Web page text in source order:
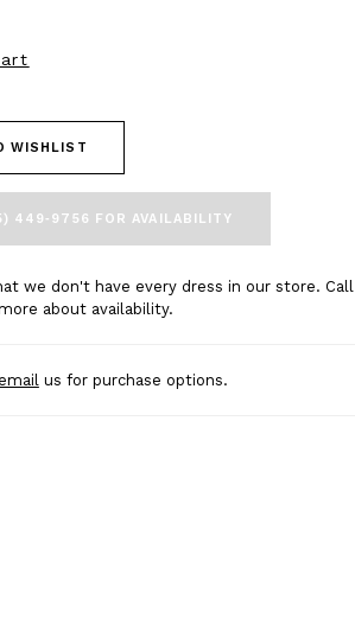
WISHLIST
449‑9756 FOR AVAILABILITY
we don't have every dress in our store. Call
about availability.
emailus for purchase options.